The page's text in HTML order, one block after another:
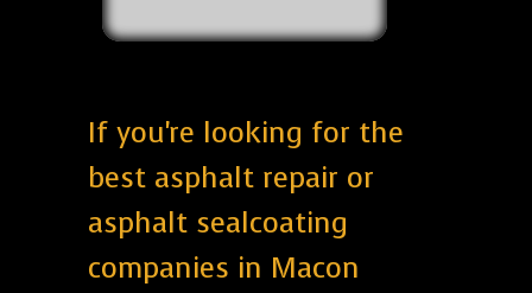
If you're looking for the
best asphalt repair or
asphalt sealcoating
companies in Macon